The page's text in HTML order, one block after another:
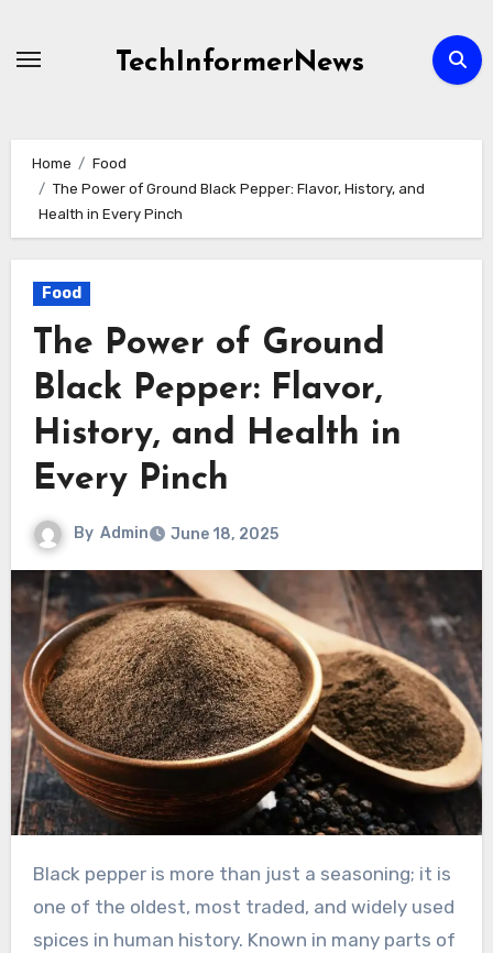
TechInformerNews
Home
Food
The Power of Ground Black Pepper: Flavor, History, and
Health in Every Pinch
Food
The Power of Ground
Black Pepper: Flavor,
History, and Health in
Every Pinch
By Admin June 18, 2025
Black pepper is more than just a seasoning; it is
one of the oldest, most traded, and widely used
spices in human history. Known in many parts of